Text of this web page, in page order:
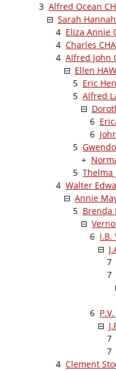
3 Alfred Ocean
Sarah Hannah
4 Eliza Annie
4 Charles
4 Alfred John
Ellen
5 Eric
5 Alfred
6
6
5
+
5 Thelma
4 Walter
Annie
5 Brenda
6 I.B.
7
7
6
7
7
4 Clement